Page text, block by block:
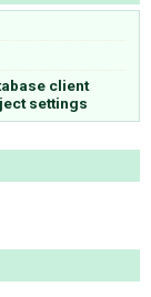
client
settings